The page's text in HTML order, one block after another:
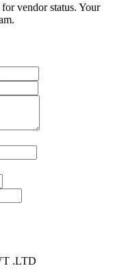
vendor status. Your
.LTD